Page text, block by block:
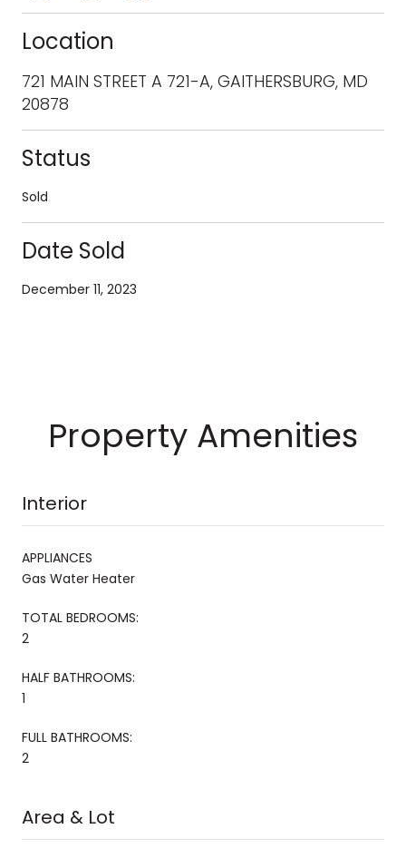
Location
721 MAIN STREET A 721-A, GAITHERSBURG, MD
20878
Status
Sold
Date Sold
December 11, 2023
Property Amenities
Interior
APPLIANCES
Gas Water Heater
TOTAL BEDROOMS:
2
HALF BATHROOMS:
1
FULL BATHROOMS:
2
Area & Lot